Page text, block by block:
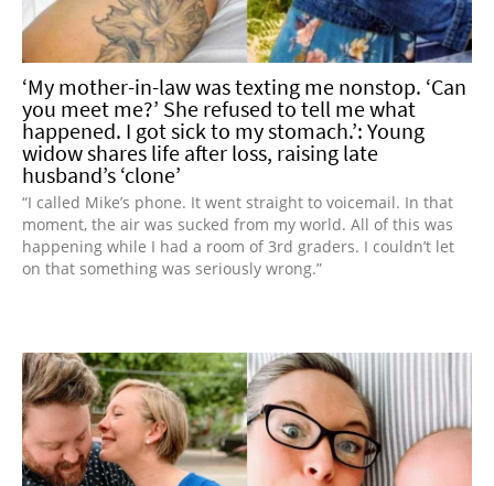
‘My mother-in-law was texting me nonstop. ‘Can
you meet me?’ She refused to tell me what
happened. I got sick to my stomach.’: Young
widow shares life after loss, raising late
husband’s ‘clone’
“I called Mike’s phone. It went straight to voicemail. In that
moment, the air was sucked from my world. All of this was
happening while I had a room of 3rd graders. I couldn’t let
on that something was seriously wrong.”